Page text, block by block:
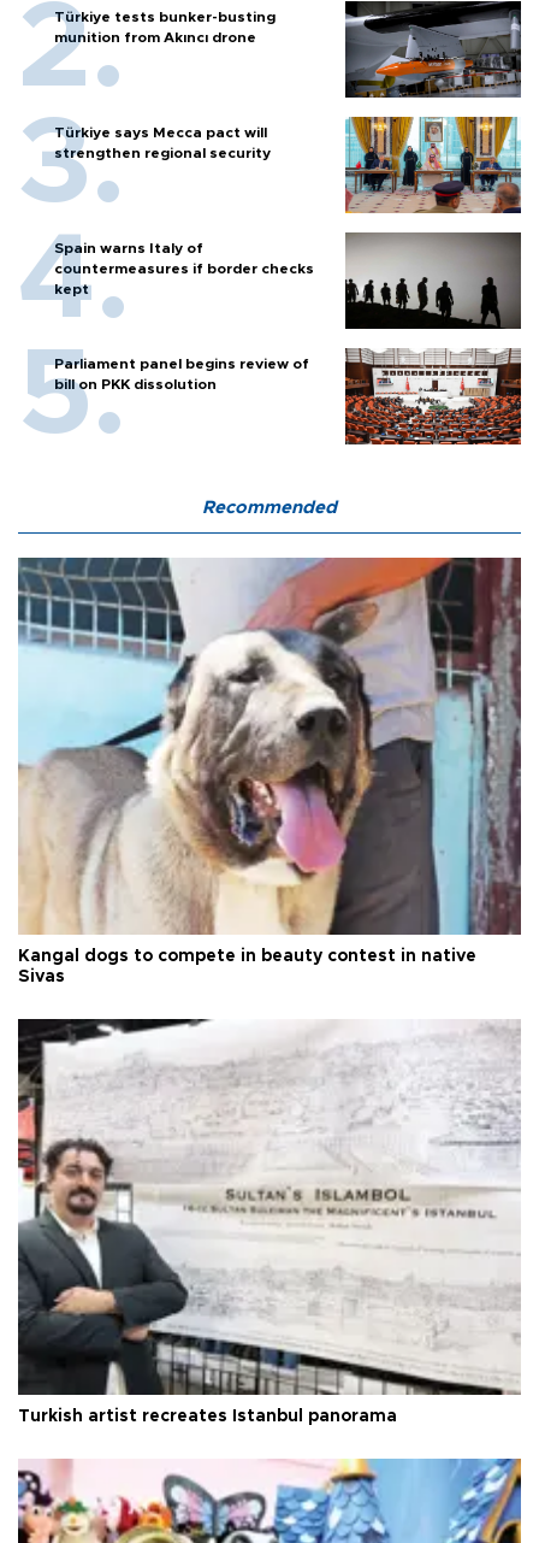
Türkiye tests bunker-busting
munition from Akıncı drone
Türkiye says Mecca pact will
strengthen regional security
Spain warns Italy of
countermeasures if border checks
kept
Parliament panel begins review of
bill on PKK dissolution
Recommended
Kangal dogs to compete in beauty contest in native
Sivas
Turkish artist recreates Istanbul panorama